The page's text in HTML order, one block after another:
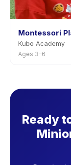
Montessori
Kubo Academy
Ages 3–6
Ready